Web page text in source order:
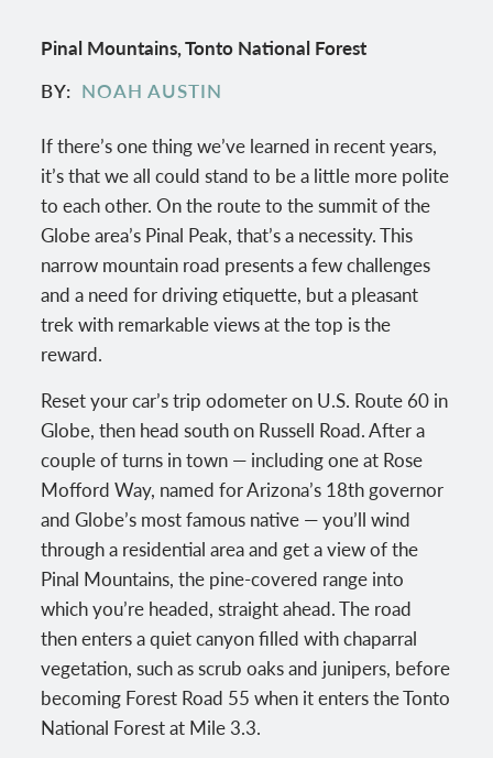
Pinal Mountains, Tonto National Forest
BY
NOAH AUSTIN
If there’s one thing we’ve learned in recent years,
it’s that we all could stand to be a little more polite
to each other. On the route to the summit of the
Globe area’s Pinal Peak, that’s a necessity. This
narrow mountain road presents a few challenges
and a need for driving etiquette, but a pleasant
trek with remarkable views at the top is the
reward.
Reset your car’s trip odometer on U.S. Route 60 in
Globe, then head south on Russell Road. After a
couple of turns in town — including one at Rose
Mofford Way, named for Arizona’s 18th governor
and Globe’s most famous native — you’ll wind
through a residential area and get a view of the
Pinal Mountains, the pine-covered range into
which you’re headed, straight ahead. The road
then enters a quiet canyon filled with chaparral
vegetation, such as scrub oaks and junipers, before
becoming Forest Road 55 when it enters the Tonto
National Forest at Mile 3.3.